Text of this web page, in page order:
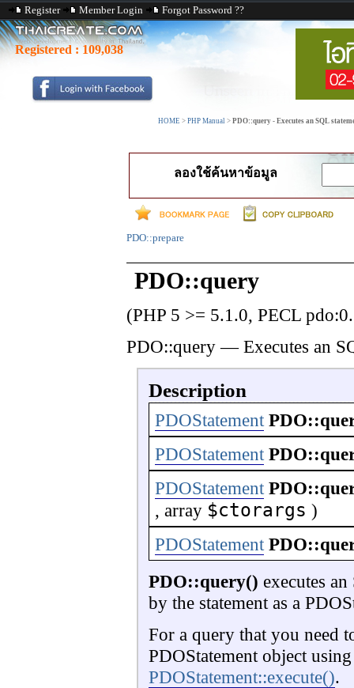
Register Member Login Forgot Password ??
Registered : 109,038
HOME > PHP Manual > PDO::query - Executes an SQL
ลองใช้ค้นหาข้อมูล
PDO::prepare
PDO::query
(PHP 5 >= 5.1.0, PECL
PDO::query—Executes an
Description
PDOStatement
PDOStatement
PDOStatement
, array $ctorargs )
PDOStatement
PDO::query() executes
by the statement as a
For a query that you need
PDOStatement object
PDOStatement::execute().